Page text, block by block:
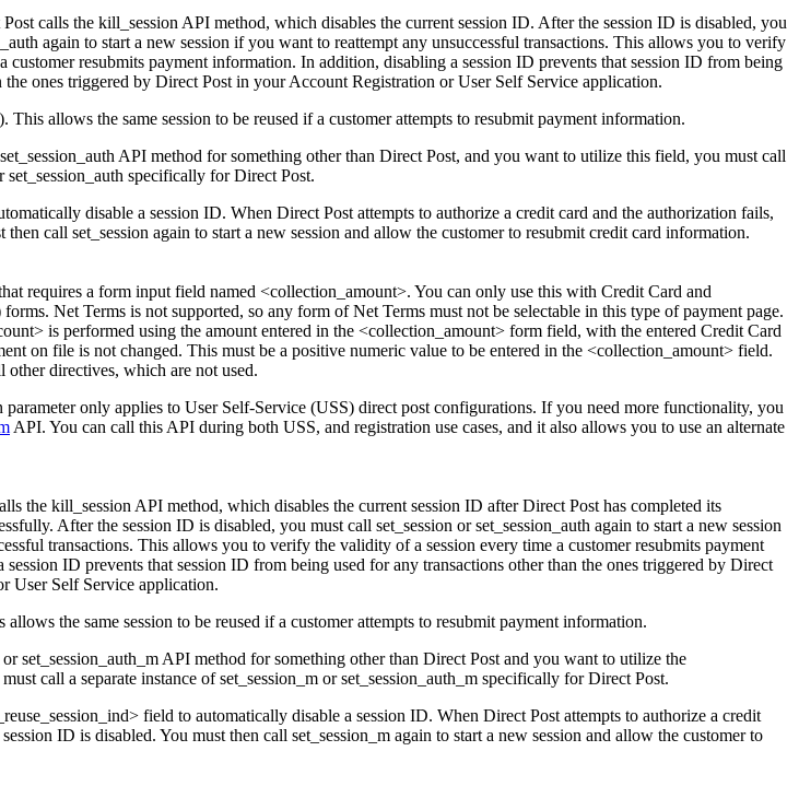
calls the kill_session API method, which disables the current session ID. After the session ID is disabled, you
again to start a new session if you want to reattempt any unsuccessful transactions. This allows you to verify
customer resubmits payment information. In addition, disabling a session ID prevents that session ID from being
the ones triggered by Direct Post in your Account Registration or User Self Service application.
allows the same session to be reused if a customer attempts to resubmit payment information.
API method for something other than Direct Post, and you want to utilize this field, you must call
set_session_auth specifically for Direct Post.
disable a session ID. When Direct Post attempts to authorize a credit card and the authorization fails,
then call set_session again to start a new session and allow the customer to resubmit credit card information.
requires a form input field named <collection_amount>. You can only use this with Credit Card and
Net Terms is not supported, so any form of Net Terms must not be selectable in this type of payment page.
is performed using the amount entered in the <collection_amount> form field, with the entered Credit Card
on file is not changed. This must be a positive numeric value to be entered in the <collection_amount> field.
directives, which are not used.
only applies to User Self-Service (USS) direct post configurations. If you need more functionality, you
API. You can call this API during both USS, and registration use cases, and it also allows you to use an alternate
the kill_session API method, which disables the current session ID after Direct Post has completed its
After the session ID is disabled, you must call set_session or set_session_auth again to start a new session
transactions. This allows you to verify the validity of a session every time a customer resubmits payment
ID prevents that session ID from being used for any transactions other than the ones triggered by Direct
User Self Service application.
the same session to be reused if a customer attempts to resubmit payment information.
set_session_auth_m API method for something other than Direct Post and you want to utilize the
call a separate instance of set_session_m or set_session_auth_m specifically for Direct Post.
field to automatically disable a session ID. When Direct Post attempts to authorize a credit
ID is disabled. You must then call set_session_m again to start a new session and allow the customer to